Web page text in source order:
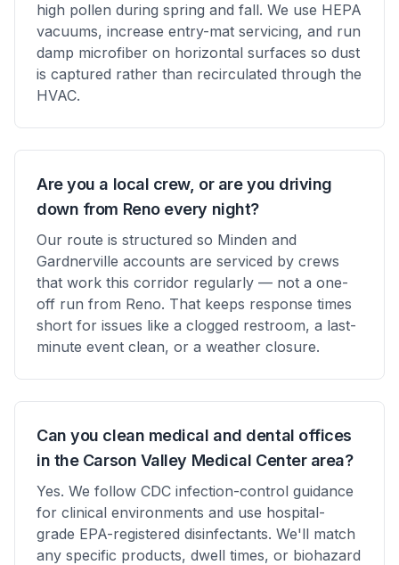
high pollen during spring and fall. We use HEPA
vacuums, increase entry-mat servicing, and run
damp microfiber on horizontal surfaces so dust
is captured rather than recirculated through the
HVAC.
Are you a local crew, or are you driving
down from Reno every night?
Our route is structured so Minden and
Gardnerville accounts are serviced by crews
that work this corridor regularly — not a one-
off run from Reno. That keeps response times
short for issues like a clogged restroom, a last-
minute event clean, or a weather closure.
Can you clean medical and dental offices
in the Carson Valley Medical Center area?
Yes. We follow CDC infection-control guidance
for clinical environments and use hospital-
grade EPA-registered disinfectants. We'll match
any specific products, dwell times, or biohazard